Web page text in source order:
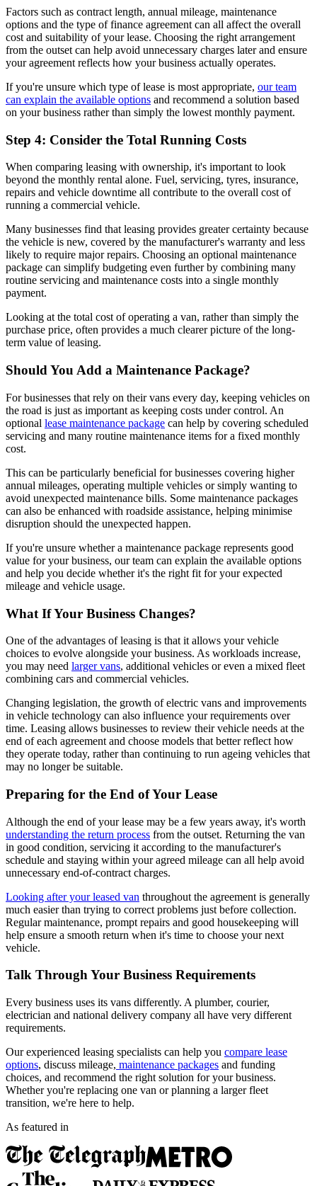
Factors such as contract length, annual mileage, maintenance
options and the type of finance agreement can all affect the overall
cost and suitability of your lease. Choosing the right arrangement
from the outset can help avoid unnecessary charges later and ensure
your agreement reflects how your business actually operates.
If you're unsure which type of lease is most appropriate, our team
can explain the available options and recommend a solution based
on your business rather than simply the lowest monthly payment.
Step 4: Consider the Total Running Costs
When comparing leasing with ownership, it's important to look
beyond the monthly rental alone. Fuel, servicing, tyres, insurance,
repairs and vehicle downtime all contribute to the overall cost of
running a commercial vehicle.
Many businesses find that leasing provides greater certainty because
the vehicle is new, covered by the manufacturer's warranty and less
likely to require major repairs. Choosing an optional maintenance
package can simplify budgeting even further by combining many
routine servicing and maintenance costs into a single monthly
payment.
Looking at the total cost of operating a van, rather than simply the
purchase price, often provides a much clearer picture of the long-
term value of leasing.
Should You Add a Maintenance Package?
For businesses that rely on their vans every day, keeping vehicles on
the road is just as important as keeping costs under control. An
optional lease maintenance package can help by covering scheduled
servicing and many routine maintenance items for a fixed monthly
cost.
This can be particularly beneficial for businesses covering higher
annual mileages, operating multiple vehicles or simply wanting to
avoid unexpected maintenance bills. Some maintenance packages
can also be enhanced with roadside assistance, helping minimise
disruption should the unexpected happen.
If you're unsure whether a maintenance package represents good
value for your business, our team can explain the available options
and help you decide whether it's the right fit for your expected
mileage and vehicle usage.
What If Your Business Changes?
One of the advantages of leasing is that it allows your vehicle
choices to evolve alongside your business. As workloads increase,
you may need larger vans, additional vehicles or even a mixed fleet
combining cars and commercial vehicles.
Changing legislation, the growth of electric vans and improvements
in vehicle technology can also influence your requirements over
time. Leasing allows businesses to review their vehicle needs at the
end of each agreement and choose models that better reflect how
they operate today, rather than continuing to run ageing vehicles that
may no longer be suitable.
Preparing for the End of Your Lease
Although the end of your lease may be a few years away, it's worth
understanding the return process from the outset. Returning the van
in good condition, servicing it according to the manufacturer's
schedule and staying within your agreed mileage can all help avoid
unnecessary end-of-contract charges.
Looking after your leased van throughout the agreement is generally
much easier than trying to correct problems just before collection.
Regular maintenance, prompt repairs and good housekeeping will
help ensure a smooth return when it's time to choose your next
vehicle.
Talk Through Your Business Requirements
Every business uses its vans differently. A plumber, courier,
electrician and national delivery company all have very different
requirements.
Our experienced leasing specialists can help you compare lease
options, discuss mileage, maintenance packages and funding
choices, and recommend the right solution for your business.
Whether you're replacing one van or planning a larger fleet
transition, we're here to help.
As featured in